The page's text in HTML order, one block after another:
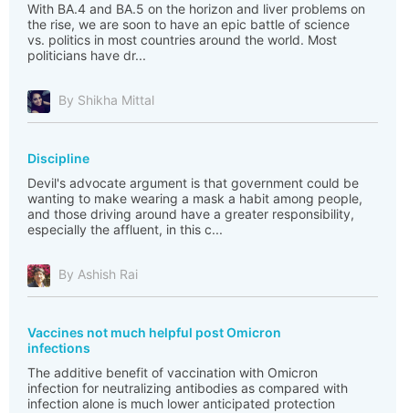
With BA.4 and BA.5 on the horizon and liver problems on
the rise, we are soon to have an epic battle of science
vs. politics in most countries around the world. Most
politicians have dr...
By Shikha Mittal
Discipline
Devil's advocate argument is that government could be
wanting to make wearing a mask a habit among people,
and those driving around have a greater responsibility,
especially the affluent, in this c...
By Ashish Rai
Vaccines not much helpful post Omicron
infections
The additive benefit of vaccination with Omicron
infection for neutralizing antibodies as compared with
infection alone is much lower anticipated protection